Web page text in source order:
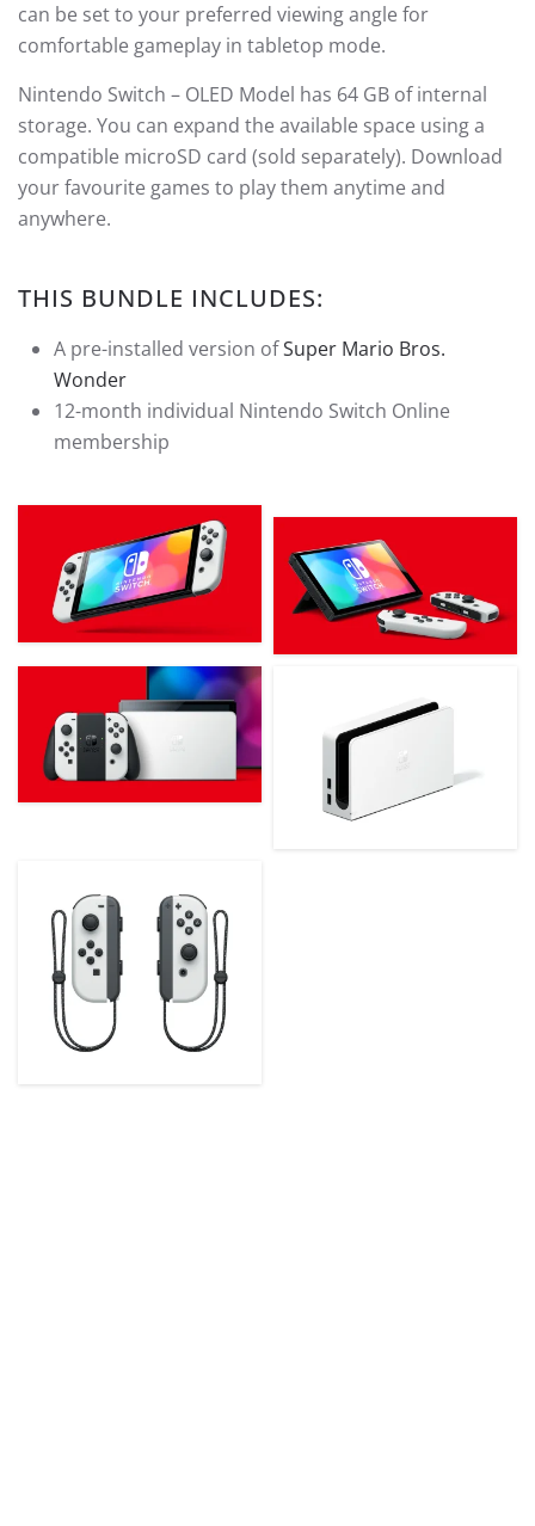
can be set to your preferred viewing angle for
comfortable gameplay in tabletop mode.
Nintendo Switch – OLED Model has 64 GB of internal
storage. You can expand the available space using a
compatible microSD card (sold separately). Download
your favourite games to play them anytime and
anywhere.
THIS BUNDLE INCLUDES:
A pre-installed version ofSuper Mario Bros.
Wonder
12-month individual Nintendo Switch Online
membership